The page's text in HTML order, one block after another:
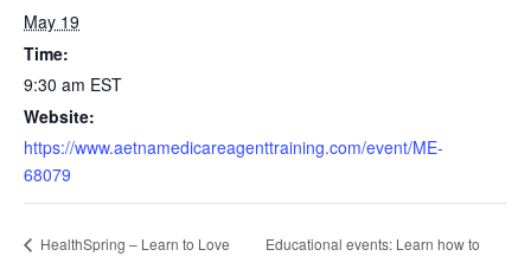
May 19
Time:
9:30 am EST
Website:
https://www.aetnamedicareagenttraining.com/event/ME-
68079
HealthSpring – Learn to Love
Educational events: Learn how to